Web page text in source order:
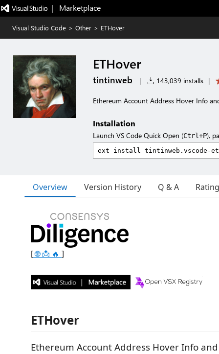
|   Marketplace
Visual Studio Code > Other > ETHover
ETHover
tintinweb | 143,039 installs |
Ethereum Account Address Hover Info
Installation
Launch VS Code Quick Open (Ctrl+P),
Overview Version History Q & A
[🌐📩 🔥 ]
ETHover
Ethereum Account Address Hover Info